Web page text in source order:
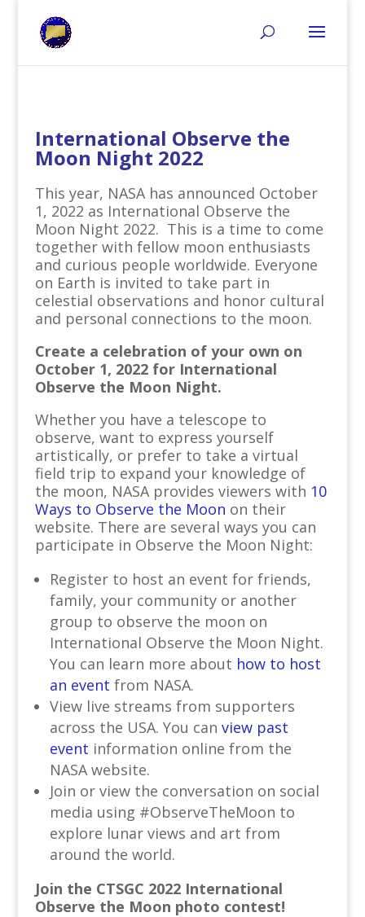
International Observe the
Moon Night 2022
This year, NASA has announced October
1, 2022 as International Observe the
Moon Night 2022. This is a time to come
together with fellow moon enthusiasts
and curious people worldwide. Everyone
on Earth is invited to take part in
celestial observations and honor cultural
and personal connections to the moon.
Create a celebration of your own on
October 1, 2022 for International
Observe the Moon Night.
Whether you have a telescope to
observe, want to express yourself
artistically, or prefer to take a virtual
field trip to expand your knowledge of
the moon, NASA provides viewers with 10
Ways to Observe the Moon on their
website. There are several ways you can
participate in Observe the Moon Night:
Register to host an event for friends,
family, your community or another
group to observe the moon on
International Observe the Moon Night.
You can learn more about how to host
an event from NASA.
View live streams from supporters
across the USA. You can view past
event information online from the
NASA website.
Join or view the conversation on social
media using #ObserveTheMoon to
explore lunar views and art from
around the world.
Join the CTSGC 2022 International
Observe the Moon photo contest!